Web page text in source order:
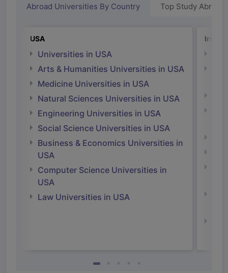
Abroad Universities By Country Top Study Abroad
USA
Universities in USA
Arts & Humanities Universities in USA
Medicine Universities in USA
Natural Sciences Universities in USA
Engineering Universities in USA
Social Science Universities in USA
Business & Economics Universities in
USA
Computer Science Universities in
USA
Law Universities in USA